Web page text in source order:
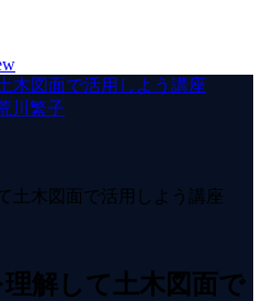
木図面で活用しよう講座
解して土木図面で